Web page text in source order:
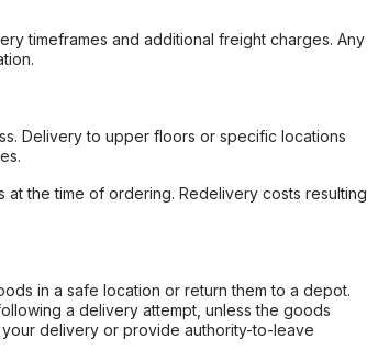
timeframes and additional freight charges. Any
Delivery to upper floors or specific locations
the time of ordering. Redelivery costs resulting
in a safe location or return them to a depot.
a delivery attempt, unless the goods
delivery or provide authority-to-leave